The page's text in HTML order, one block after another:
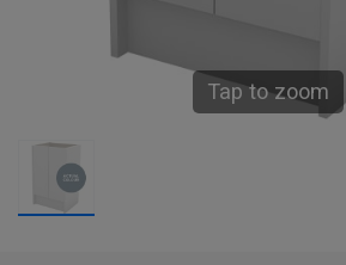
Tap to zoom